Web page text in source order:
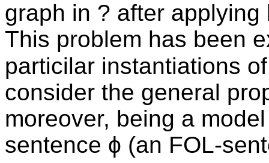
graph in ? after
This problem has been
particilar instantiations
consider the general
moreover, being a
sentence ϕ (an FOL-